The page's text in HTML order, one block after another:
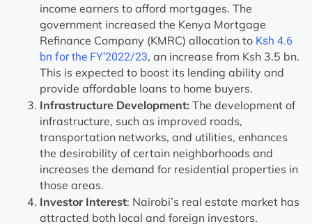
income earners to afford mortgages. The
government increased the Kenya Mortgage
Refinance Company (KMRC) allocation to Ksh 4.6
bn for the FY’2022/23, an increase from Ksh 3.5 bn.
This is expected to boost its lending ability and
provide affordable loans to home buyers.
Infrastructure Development: The development of
infrastructure, such as improved roads,
transportation networks, and utilities, enhances
the desirability of certain neighborhoods and
increases the demand for residential properties in
those areas.
Investor Interest: Nairobi’s real estate market has
attracted both local and foreign investors.